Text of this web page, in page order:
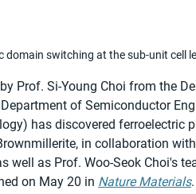
domain switching at the sub-unit cell
Prof. Si-Young Choi from the
of Semiconductor
has discovered ferroelectric
in collaboration
well as Prof. Woo-Seok Choi's
on May 20 in Nature Materials.